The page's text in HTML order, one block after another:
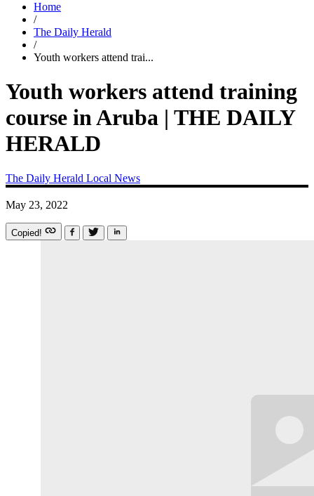
Home
/
The Daily Herald
/
Youth workers attend trai...
Youth workers attend training
course in Aruba | THE DAILY
HERALD
The Daily Herald Local News
May 23, 2022
Copied!